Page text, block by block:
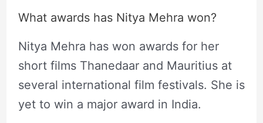
What awards has Nitya Mehra won?
Nitya Mehra has won awards for her
short films Thanedaar and Mauritius at
several international film festivals. She is
yet to win a major award in India.